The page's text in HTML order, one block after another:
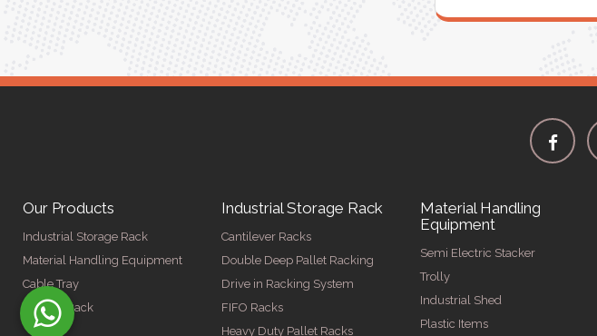
Our Products
Industrial Storage Rack
Material Handling Equipment
Cable Tray
Display Rack
Industrial Storage Rack
Cantilever Racks
Double Deep Pallet Racking
Drive in Racking System
FIFO Racks
Heavy Duty Pallet Racks
Material Handling
Equipment
Semi Electric Stacker
Trolly
Industrial Shed
Plastic Items